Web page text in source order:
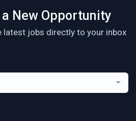
New Opportunity
latest jobs directly to your inbox